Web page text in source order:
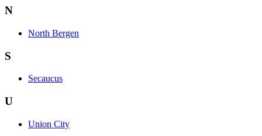
N
North Bergen
S
Secaucus
U
Union City